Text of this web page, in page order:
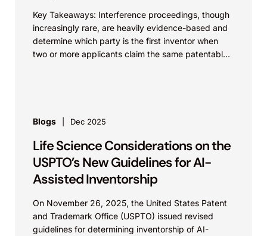
Key Takeaways: Interference proceedings, though
increasingly rare, are heavily evidence-based and
determine which party is the first inventor when
two or more applicants claim the same patentable
Blogs Dec 2025
Life Science Considerations on the
USPTO’s New Guidelines for AI-
Assisted Inventorship
On November 26, 2025, the United States Patent
and Trademark Office (USPTO) issued revised
guidelines for determining inventorship of AI-